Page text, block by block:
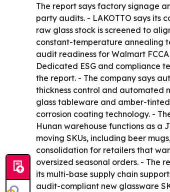
The report says factory signage
party audits. - LAKOTTO says its
raw glass stock is screened to
constant-temperature annealing
audit readiness for Walmart
Dedicated ESG and compliance
the report. - The company says
thickness control and automated
glass tableware and amber-
corrosion coating technology. -
Hunan warehouse functions as a
moving SKUs, including beer
consolidation for retailers that
oversized seasonal orders. - The
its multi-base supply chain
audit-compliant new glassware